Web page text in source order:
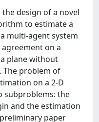
design of a novel
to estimate a
multi-agent system
on a
plane without
The problem of
on a 2-D
subproblems: the
and the estimation
paper